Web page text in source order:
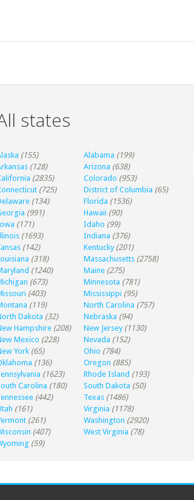
states
(155) Alabama (199)
(128) Arizona (638)
(2835) Colorado (953)
(725) District of Columbia (65)
(134) Florida (1536)
(991) Hawaii (90)
(171) Idaho (99)
(1693) Indiana (376)
(142) Kentucky (201)
(318) Massachusetts (2758)
(1240) Maine (275)
(673) Minnesota (781)
(403) Mississippi (95)
(119) North Carolina (757)
Dakota (32) Nebraska (94)
Hampshire (208) New Jersey (1130)
Mexico (228) Nevada (152)
York (65) Ohio (784)
(136) Oregon (885)
(1623) Rhode Island (193)
Carolina (180) South Dakota (50)
(442) Texas (1486)
(161) Virginia (1178)
(261) Washington (2920)
(407) West Virginia (78)
(59)